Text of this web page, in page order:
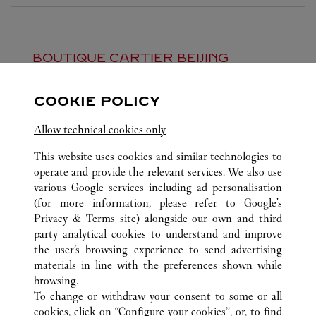
BOUTIQUE CARTIER BEIJING
Beijing Beijing Dongcheng District
ALL CARTIER LOCATIONS CHINA BEIJING
BEIJING
NO.87 JIANGUO ROAD
CUSTOMER CARE
CONTACT US
COOKIE POLICY
Allow technical cookies only
This website uses cookies and similar technologies to
operate and provide the relevant services. We also use
various Google services including ad personalisation
(for more information, please refer to Google's
Privacy & Terms site) alongside our own and third
party analytical cookies to understand and improve
the user’s browsing experience to send advertising
materials in line with the preferences shown while
browsing.
To change or withdraw your consent to some or all
cookies, click on “Configure your cookies”, or, to find